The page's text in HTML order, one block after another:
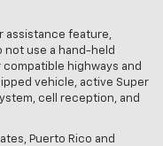
assistance feature,
not use a hand-held
highways and
vehicle, active Super
cell reception, and
Puerto Rico and